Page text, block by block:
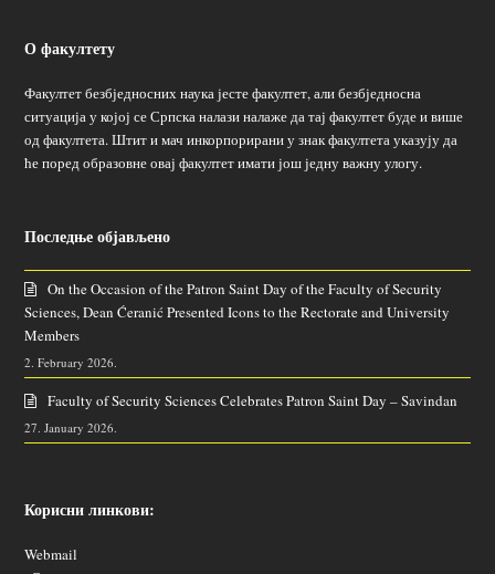
О факултету
Факултет безбједносних наука јесте факултет, али безбједносна
ситуација у којој се Српска налази налаже да тај факултет буде и више
од факултета. Штит и мач инкорпорирани у знак факултета указују да
ће поред образовне овај факултет имати још једну важну улогу.
Последње објављено
On the Occasion of the Patron Saint Day of the Faculty of Security
Sciences, Dean Ćeranić Presented Icons to the Rectorate and University
Members
2. February 2026.
Faculty of Security Sciences Celebrates Patron Saint Day – Savindan
27. January 2026.
Корисни линкови:
Webmail